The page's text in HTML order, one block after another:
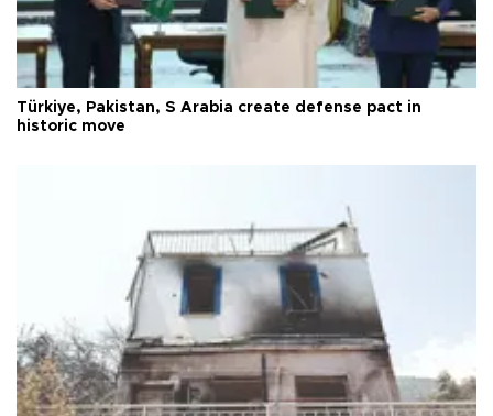
Türkiye, Pakistan, S Arabia create defense pact in
historic move